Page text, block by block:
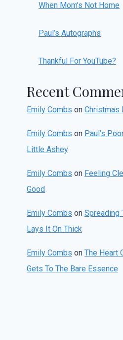
When Mom’s Not Home
Paul’s Autographs
Thankful For YouTube?
Recent
Emily Combs on Christmas
Emily Combs on Paul’s
Little Ashey
Emily Combs on Feeling
Good
Emily Combs on Spreading
Lays It On Thick
Emily Combs on The Heart
Gets To The Bare Essence